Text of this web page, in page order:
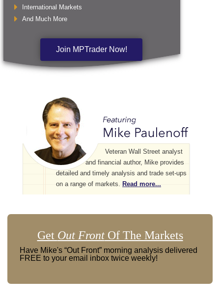
International Markets
And Much More
Join MPTrader Now!
Veteran Wall Street analyst
and financial author, Mike provides
detailed and timely analysis and trade set-ups
on a range of markets. Read more...
Get Out FrontOf The Markets
Have Mike's “Out Front” morning analysis delivered
FREE to your email inbox twice weekly!